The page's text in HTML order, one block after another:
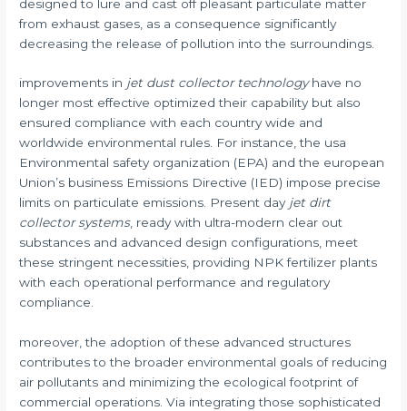
designed to lure and cast off pleasant particulate matter
from exhaust gases, as a consequence significantly
decreasing the release of pollution into the surroundings.
improvements in jet dust collector technologyhave no
longer most effective optimized their capability but also
ensured compliance with each country wide and
worldwide environmental rules. For instance, the usa
Environmental safety organization (EPA) and the european
Union’s business Emissions Directive (IED) impose precise
limits on particulate emissions. Present day jet dirt
collector systems, ready with ultra-modern clear out
substances and advanced design configurations, meet
these stringent necessities, providing NPK fertilizer plants
with each operational performance and regulatory
compliance.
moreover, the adoption of these advanced structures
contributes to the broader environmental goals of reducing
air pollutants and minimizing the ecological footprint of
commercial operations. Via integrating those sophisticated